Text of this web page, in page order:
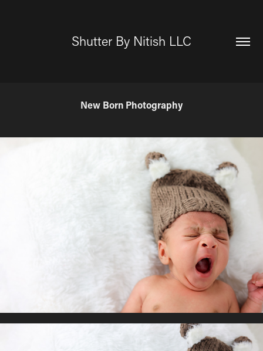
Shutter By Nitish LLC
New Born Photography